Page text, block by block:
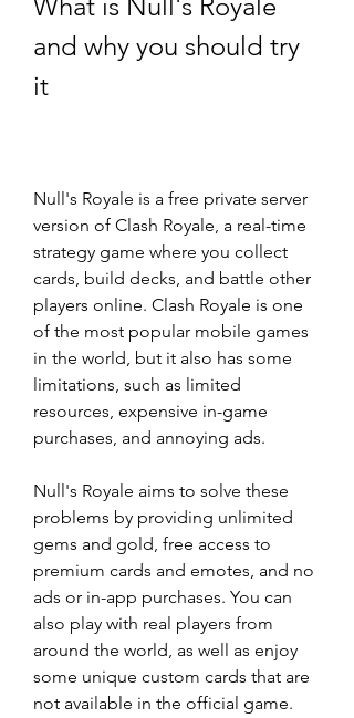
and why you should try
it
Null's Royale is a free private server
version of Clash Royale, a real-time
strategy game where you collect
cards, build decks, and battle other
players online. Clash Royale is one
of the most popular mobile games
in the world, but it also has some
limitations, such as limited
resources, expensive in-game
purchases, and annoying ads.
Null's Royale aims to solve these
problems by providing unlimited
gems and gold, free access to
premium cards and emotes, and no
ads or in-app purchases. You can
also play with real players from
around the world, as well as enjoy
some unique custom cards that are
not available in the official game.